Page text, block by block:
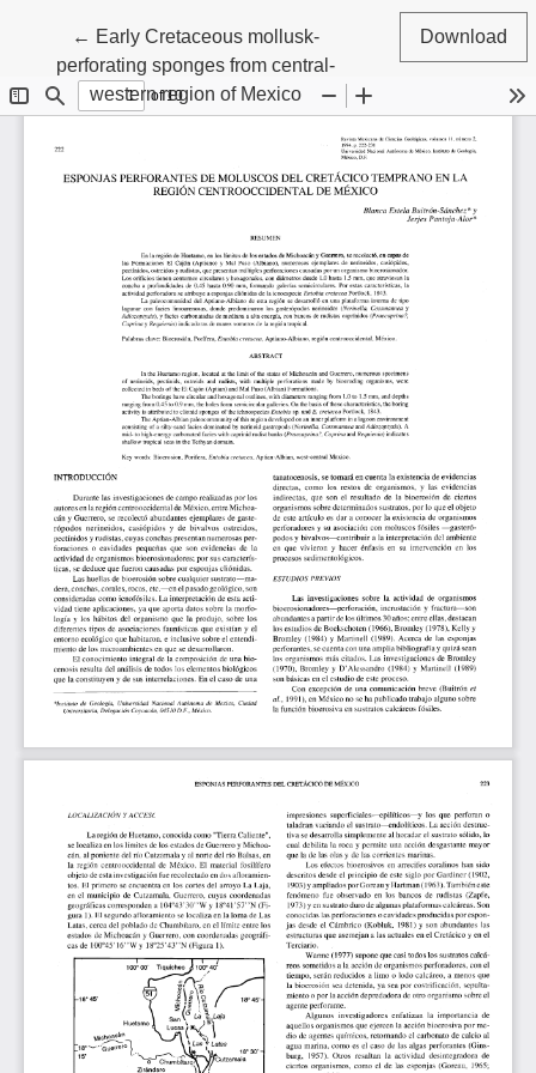
← Return to Article Details
Early Cretaceous mollusk-
perforating sponges from central-
western region of Mexico
Download